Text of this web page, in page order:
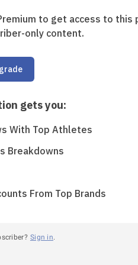
to get access to this
only content.
gets you:
With Top Athletes
Breakdowns
From Top Brands
Sign in.